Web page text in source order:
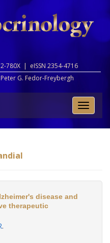
780X | eISSN 2354-4716
Peter G. Fedor-Freybergh
Toggle
disease and
therapeutic
.